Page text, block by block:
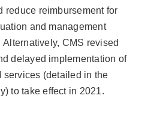
reduce reimbursement for
and management
CMS revised
delayed implementation of
services (detailed in the
to take effect in 2021.